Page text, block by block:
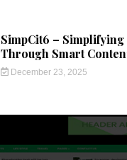
SimpCit6 –
Through Smart
December 23, 2025